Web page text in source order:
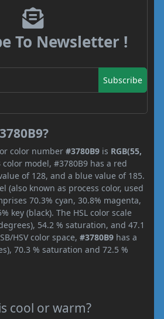
To Newsletter !
Subscribe
color number #3780B9 is RGB(55,
color model, #3780B9 has a red
of 128, and a blue value of 185.
(also known as process color, used
70.3% cyan, 30.8% magenta,
key (black). The HSL color scale
54.2 % saturation, and 47.1
HSV color space, #3780B9 has a
70.3 % saturation and 72.5 %
cool or warm?